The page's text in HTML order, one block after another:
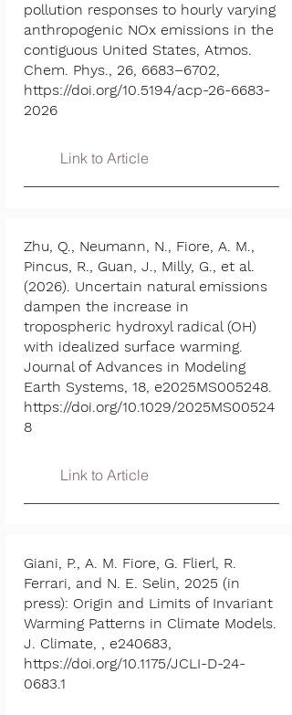
pollution responses to hourly varying
anthropogenic NOx emissions in the
contiguous United States, Atmos.
Chem. Phys., 26, 6683–6702,
https://doi.org/10.5194/acp-26-6683-
2026
Link to Article
Zhu, Q., Neumann, N., Fiore, A. M.,
Pincus, R., Guan, J., Milly, G., et al.
(2026). Uncertain natural emissions
dampen the increase in
tropospheric hydroxyl radical (OH)
with idealized surface warming.
Journal of Advances in Modeling
Earth Systems, 18, e2025MS005248.
https://doi.org/10.1029/2025MS00524
8
Link to Article
Giani, P., A. M. Fiore, G. Flierl, R.
Ferrari, and N. E. Selin, 2025 (in
press): Origin and Limits of Invariant
Warming Patterns in Climate Models.
J. Climate, , e240683,
https://doi.org/10.1175/JCLI-D-24-
0683.1